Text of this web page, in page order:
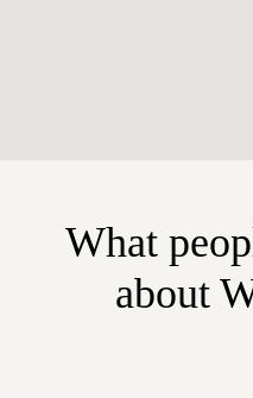
What
about